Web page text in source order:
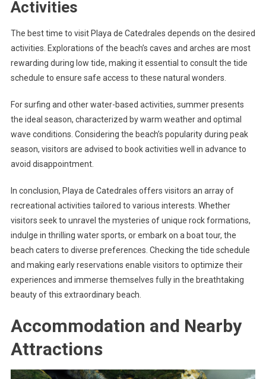
Activities
The best time to visit Playa de Catedrales depends on the desired
activities. Explorations of the beach’s caves and arches are most
rewarding during low tide, making it essential to consult the tide
schedule to ensure safe access to these natural wonders.
For surfing and other water-based activities, summer presents
the ideal season, characterized by warm weather and optimal
wave conditions. Considering the beach’s popularity during peak
season, visitors are advised to book activities well in advance to
avoid disappointment.
In conclusion, Playa de Catedrales offers visitors an array of
recreational activities tailored to various interests. Whether
visitors seek to unravel the mysteries of unique rock formations,
indulge in thrilling water sports, or embark on a boat tour, the
beach caters to diverse preferences. Checking the tide schedule
and making early reservations enable visitors to optimize their
experiences and immerse themselves fully in the breathtaking
beauty of this extraordinary beach.
Accommodation and Nearby
Attractions